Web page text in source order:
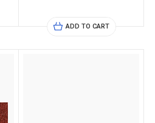
ADD TO CART